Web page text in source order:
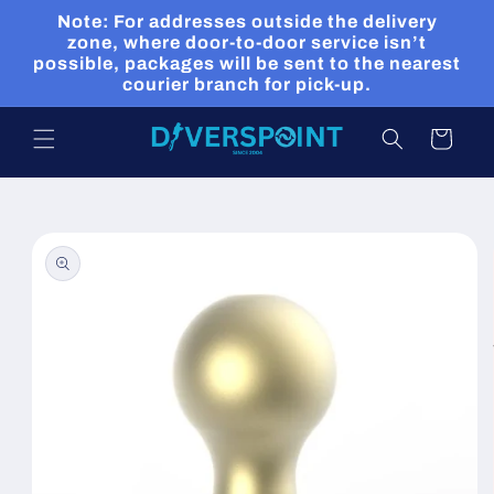
Skip to
content
Note: For addresses outside the delivery
zone, where door-to-door service isn’t
possible, packages will be sent to the nearest
courier branch for pick-up.
Cart
product
information